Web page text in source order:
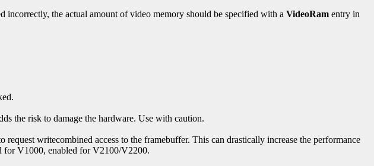
the actual amount of video memory should be specified with a VideoRam entry in
the risk to damage the hardware. Use with caution.
writecombined access to the framebuffer. This can drastically increase the performance
for V1000, enabled for V2100/V2200.